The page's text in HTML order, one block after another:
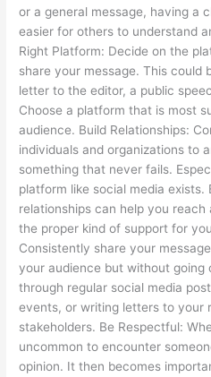
or a general message, having a
easier for others to understand
Right Platform: Decide on the
share your message. This could
letter to the editor, a public
Choose a platform that is most
audience. Build Relationships:
individuals and organizations to
something that never fails.
platform like social media exists.
relationships can help you reach
the proper kind of support for
Consistently share your
your audience but without going
through regular social media
events, or writing letters to your
stakeholders. Be Respectful:
uncommon to encounter
opinion. It then becomes